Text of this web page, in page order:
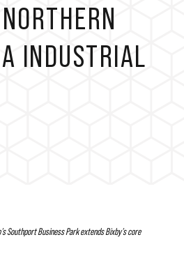
INDUSTRIAL
Southport Business Park extendsBixby’s core